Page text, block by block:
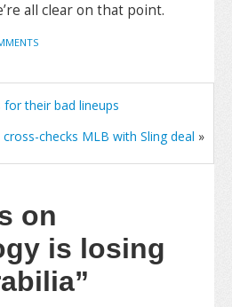
all clear on that point.
their bad lineups
cross-checks MLB with Sling deal »
on
is losing